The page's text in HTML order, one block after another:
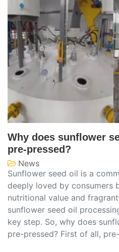
Why does sunflower
pre-pressed?
News
Sunflower seed oil is a
deeply loved by consumers
nutritional value and
sunflower seed oil
key step. So, why does
pre-pressed? First of all,